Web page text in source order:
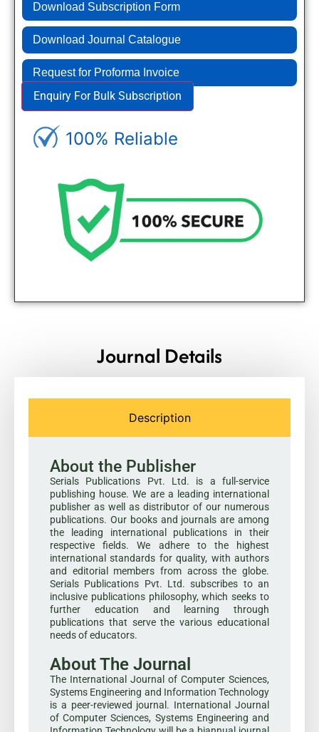
Download Subscription Form
Download Journal Catalogue
Request for Proforma Invoice
Enquiry For Bulk Subscription
100% Reliable
Journal Details
Description
About the Publisher
Serials Publications Pvt. Ltd. is a full-service
publishing house. We are a leading international
publisher as well as distributor of our numerous
publications. Our books and journals are among
the leading international publications in their
respective fields. We adhere to the highest
international standards for quality, with authors
and editorial members from across the globe.
Serials Publications Pvt. Ltd. subscribes to an
inclusive publications philosophy, which seeks to
further education and learning through
publications that serve the various educational
needs of educators.
About The Journal
The International Journal of Computer Sciences,
Systems Engineering and Information Technology
is a peer-reviewed journal. International Journal
of Computer Sciences, Systems Engineering and